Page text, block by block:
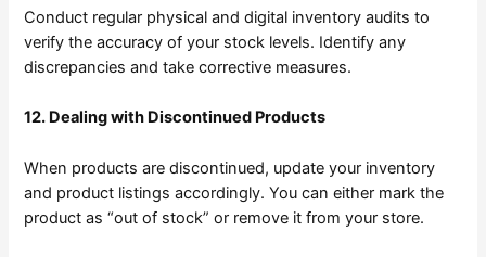
Conduct regular physical and digital inventory audits to
verify the accuracy of your stock levels. Identify any
discrepancies and take corrective measures.
12. Dealing with Discontinued Products
When products are discontinued, update your inventory
and product listings accordingly. You can either mark the
product as “out of stock” or remove it from your store.